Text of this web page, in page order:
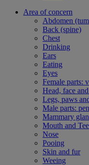
Area of concern
Abdomen
Back (spine)
Chest
Drinking
Ears
Eating
Eyes
Female parts:
Head, face
Legs, paws
Male parts:
Mammary
Mouth and
Nose
Pooing
Skin and fur
Weeing